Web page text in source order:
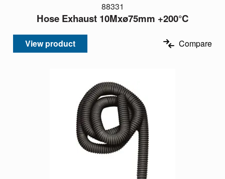
88331
Hose Exhaust 10Mxø75mm +200°C
View product Compare